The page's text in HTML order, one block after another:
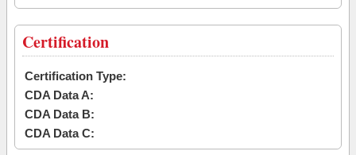
Certification
Certification Type:
CDA Data A:
CDA Data B:
CDA Data C: